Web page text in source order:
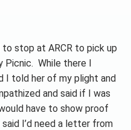
stop at ARCR to pick up
Picnic. While there I
I told her of my plight and
and said if I was
have to show proof
I’d need a letter from